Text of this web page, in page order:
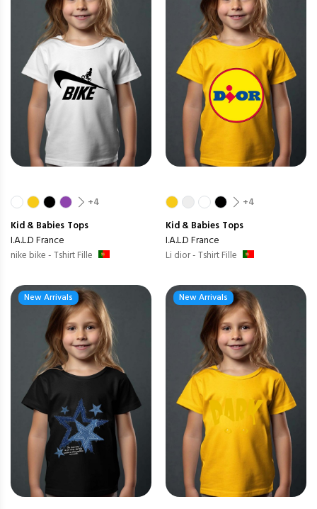
+4
Kid & Babies Tops
I.A.L.D France
nike bike - Tshirt Fille
+4
Kid & Babies Tops
I.A.L.D France
Li dior - Tshirt Fille
New Arrivals New Arrivals